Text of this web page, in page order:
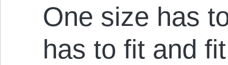
One size has
has to fit and